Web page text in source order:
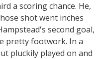
a scoring chance. He,
shot went inches
second goal,
pretty footwork. In a
pluckily played on and